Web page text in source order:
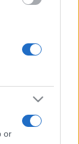
or
CONNEX
by